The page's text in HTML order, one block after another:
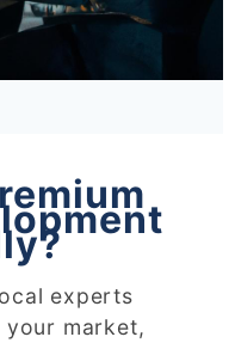
experts
your market,